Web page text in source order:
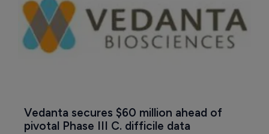
Vedanta secures $60 million ahead of
pivotal Phase III C. difficile data